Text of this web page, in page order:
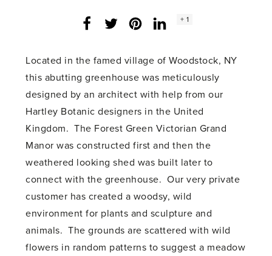
Facebook
Twitter LinkedInInstagram
Social
+ 1
Located in the famed village of Woodstock, NY
this abutting greenhouse was meticulously
designed by an architect with help from our
Hartley Botanic designers in the United
Kingdom. The Forest Green Victorian Grand
Manor was constructed first and then the
weathered looking shed was built later to
connect with the greenhouse. Our very private
customer has created a woodsy, wild
environment for plants and sculpture and
animals. The grounds are scattered with wild
flowers in random patterns to suggest a meadow